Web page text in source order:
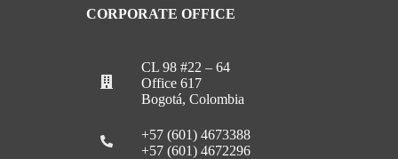
CORPORATE OFFICE
CL 98 #22 – 64
Office 617
Bogotá, Colombia
+57 (601) 4673388
+57 (601) 4672296